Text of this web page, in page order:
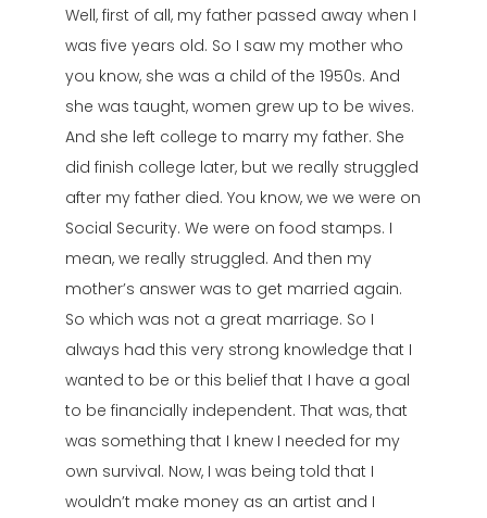
Well, first of all, my father passed away when I
was five years old. So I saw my mother who
you know, she was a child of the 1950s. And
she was taught, women grew up to be wives.
And she left college to marry my father. She
did finish college later, but we really struggled
after my father died. You know, we we were on
Social Security. We were on food stamps. I
mean, we really struggled. And then my
mother’s answer was to get married again.
So which was not a great marriage. So I
always had this very strong knowledge that I
wanted to be or this belief that I have a goal
to be financially independent. That was, that
was something that I knew I needed for my
own survival. Now, I was being told that I
wouldn’t make money as an artist and I